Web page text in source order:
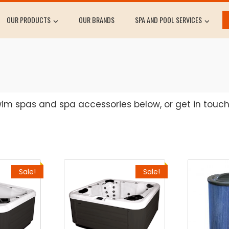
OUR PRODUCTS OUR BRANDS SPA AND POOL SERVICES
spas and spa accessories below, or get in
Sale! Sale!